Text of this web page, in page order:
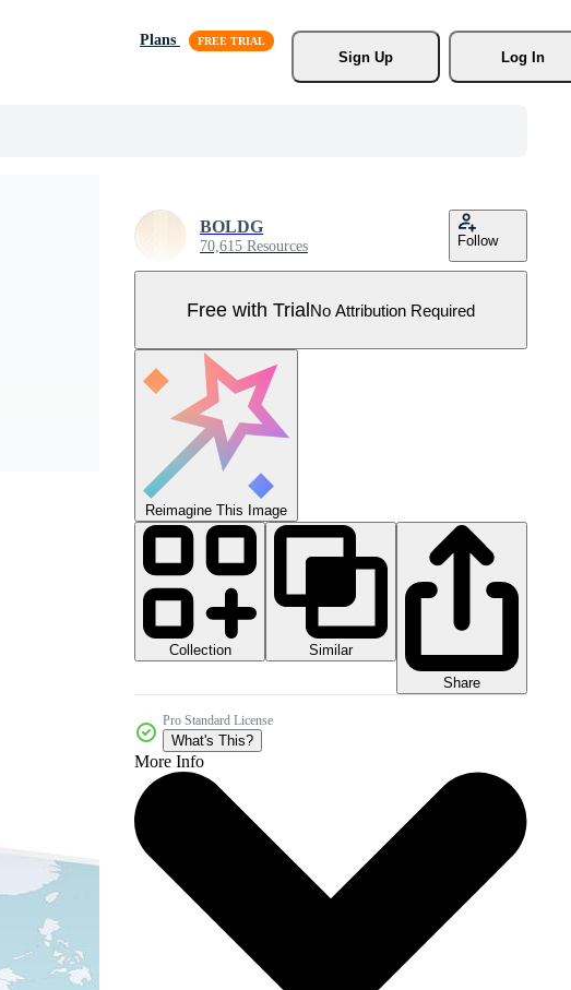
Plans
Sign Up
Log In
BOLDG
70,615 Resources Follow
Free with TrialNo Attribution Required
Reimagine This Image
Collection
Similar
Share
Pro Standard License
What's This?
More Info